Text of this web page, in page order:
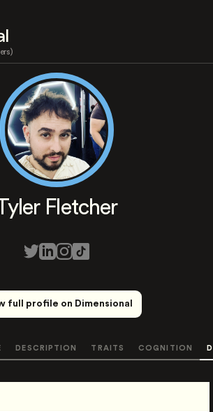
Fletcher
full profile on Dimensional
DESCRIPTION TRAITS COGNITION